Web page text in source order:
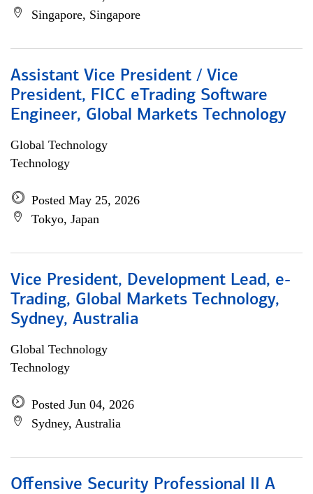
Singapore, Singapore
Assistant Vice President / Vice
President, FICC eTrading Software
Engineer, Global Markets Technology
Global Technology
Technology
Posted May 25, 2026
Tokyo, Japan
Vice President, Development Lead, e-
Trading, Global Markets Technology,
Sydney, Australia
Global Technology
Technology
Posted Jun 04, 2026
Sydney, Australia
Offensive Security Professional II A